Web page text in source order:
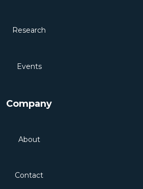
Research
Events
Company
About
Contact